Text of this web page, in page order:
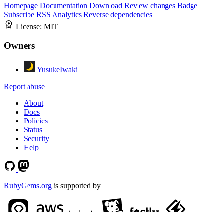
Homepage Documentation Download Review changes Badge
Subscribe RSS Analytics Reverse dependencies
License: MIT
Owners
YusukeIwaki
Report abuse
About
Docs
Policies
Status
Security
Help
RubyGems.org is supported by